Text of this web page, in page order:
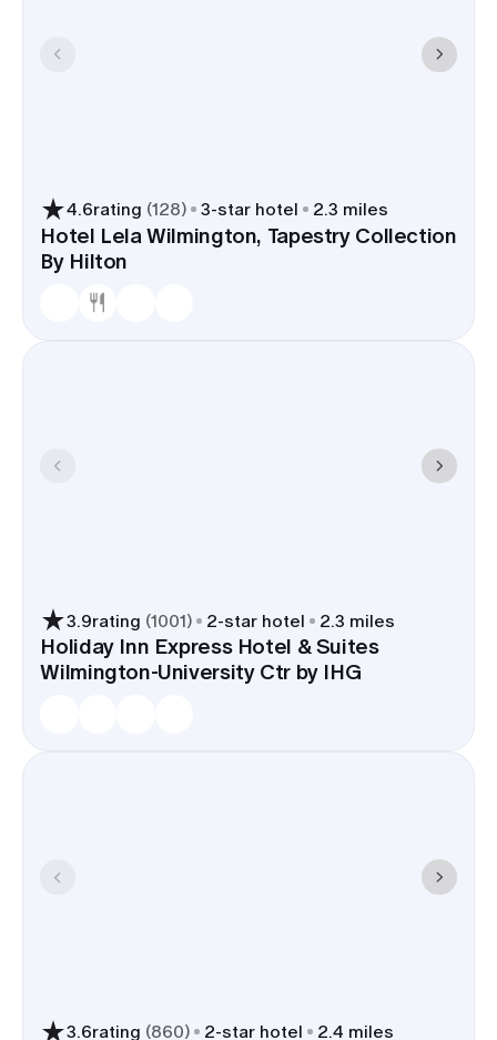
4.6rating (128) 3-star hotel 2.3 miles
Hotel Lela Wilmington, Tapestry Collection
By Hilton
3.9rating (1001) 2-star hotel 2.3 miles
Holiday Inn Express Hotel & Suites
Wilmington-University Ctr by IHG
3.6rating (860) 2-star hotel 2.4 miles